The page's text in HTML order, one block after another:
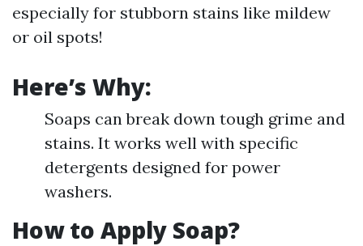
especially for stubborn stains like mildew
or oil spots!
Here’s Why:
Soaps can break down tough grime and
stains. It works well with specific
detergents designed for power
washers.
How to Apply Soap?